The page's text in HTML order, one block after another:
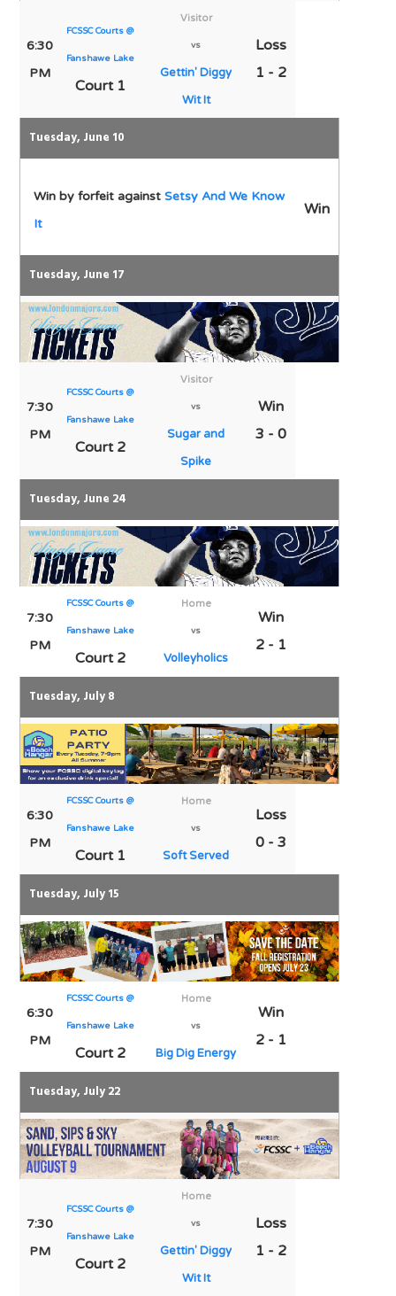
6:30
PM
FCSSC Courts @
Fanshawe Lake
Court 1
Visitor
vs
Gettin' Diggy
Wit It
Loss
1 - 2
Tuesday, June 10
Win by forfeit againstSetsy And We Know
It
Win
Tuesday, June 17
7:30
PM
FCSSC Courts @
Fanshawe Lake
Court 2
Visitor
vs
Sugar and
Spike
Win
3 - 0
Tuesday, June 24
7:30
PM
FCSSC Courts @
Fanshawe Lake
Court 2
Home
vs
Volleyholics
Win
2 - 1
Tuesday, July 8
6:30
PM
FCSSC Courts @
Fanshawe Lake
Court 1
Home
vs
Soft Served
Loss
0 - 3
Tuesday, July 15
6:30
PM
FCSSC Courts @
Fanshawe Lake
Court 2
Home
vs
Big Dig Energy
Win
2 - 1
Tuesday, July 22
7:30
PM
FCSSC Courts @
Fanshawe Lake
Court 2
Home
vs
Gettin' Diggy
Wit It
Loss
1 - 2